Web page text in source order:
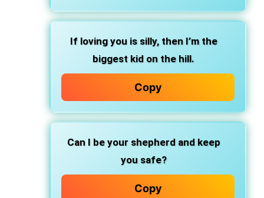
If loving you is silly, then I’m the
biggest kid on the hill.
Copy
Can I be your shepherd and keep
you safe?
Copy